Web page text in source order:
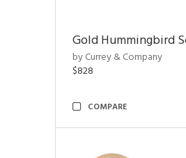
Gold Hummingbird
by Currey & Company
$828
COMPARE